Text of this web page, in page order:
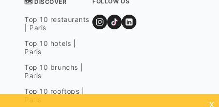
🗺 DISCOVER
Top 10 restaurants
| Paris
Top 10 hotels |
Paris
Top 10 brunchs |
Paris
Top 10 rooftops |
x